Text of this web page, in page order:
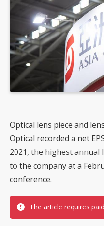
Optical lens piece and
Optical recorded a net
2021, the highest annual
to the company at a
conference.
The article requires